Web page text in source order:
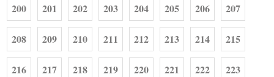
200 201 202 203 204 205 206 207
208 209 210 211 212 213 214 215
216 217 218 219 220 221 222 223